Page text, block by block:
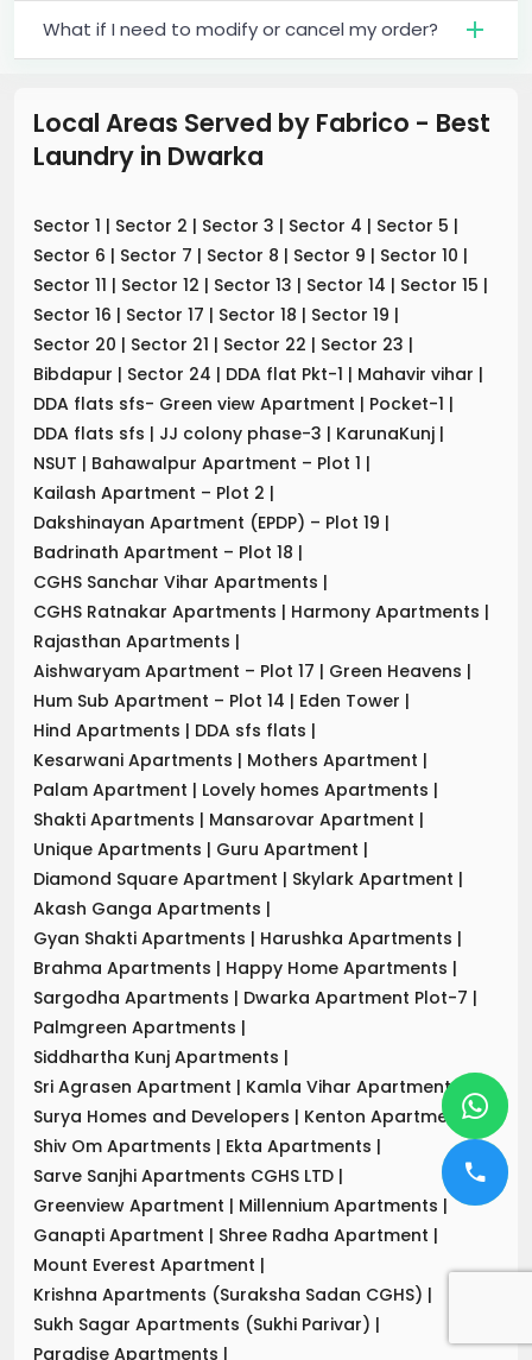
What if I need to modify or cancel my order?
Local Areas Served by Fabrico - Best
Laundry in Dwarka
Sector 1 | Sector 2 | Sector 3 | Sector 4 | Sector 5 |
Sector 6 | Sector 7 | Sector 8 | Sector 9 | Sector 10 |
Sector 11 | Sector 12 | Sector 13 | Sector 14 | Sector 15 |
Sector 16 | Sector 17 | Sector 18 | Sector 19 |
Sector 20 | Sector 21 | Sector 22 | Sector 23 |
Bibdapur | Sector 24 | DDA flat Pkt-1 | Mahavir vihar |
DDA flats sfs- Green view Apartment | Pocket-1 |
DDA flats sfs | JJ colony phase-3 | KarunaKunj |
NSUT | Bahawalpur Apartment – Plot 1 |
Kailash Apartment – Plot 2 |
Dakshinayan Apartment (EPDP) – Plot 19 |
Badrinath Apartment – Plot 18 |
CGHS Sanchar Vihar Apartments |
CGHS Ratnakar Apartments | Harmony Apartments |
Rajasthan Apartments |
Aishwaryam Apartment – Plot 17 | Green Heavens |
Hum Sub Apartment – Plot 14 | Eden Tower |
Hind Apartments | DDA sfs flats |
Kesarwani Apartments | Mothers Apartment |
Palam Apartment | Lovely homes Apartments |
Shakti Apartments | Mansarovar Apartment |
Unique Apartments | Guru Apartment |
Diamond Square Apartment | Skylark Apartment |
Akash Ganga Apartments |
Gyan Shakti Apartments | Harushka Apartments |
Brahma Apartments | Happy Home Apartments |
Sargodha Apartments | Dwarka Apartment Plot-7 |
Palmgreen Apartments |
Siddhartha Kunj Apartments |
Sri Agrasen Apartment | Kamla Vihar Apartment|
Surya Homes and Developers | Kenton Apartments|
Shiv Om Apartments | Ekta Apartments |
Sarve Sanjhi Apartments CGHS LTD |
Greenview Apartment | Millennium Apartments |
Ganapti Apartment | Shree Radha Apartment |
Mount Everest Apartment |
Krishna Apartments (Suraksha Sadan CGHS) |
Sukh Sagar Apartments (Sukhi Parivar) |
Paradise Apartments |